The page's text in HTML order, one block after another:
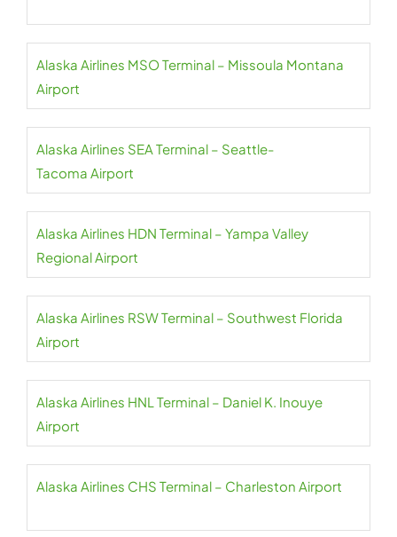
Alaska Airlines MSO Terminal – Missoula Montana
Airport
Alaska Airlines SEA Terminal – Seattle-
Tacoma Airport
Alaska Airlines HDN Terminal – Yampa Valley
Regional Airport
Alaska Airlines RSW Terminal – Southwest Florida
Airport
Alaska Airlines HNL Terminal – Daniel K. Inouye
Airport
Alaska Airlines CHS Terminal – Charleston Airport